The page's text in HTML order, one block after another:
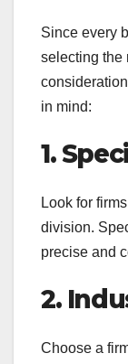
Since every
selecting the
in mind:
1.
Look for
division.
precise and
2.
Choose a